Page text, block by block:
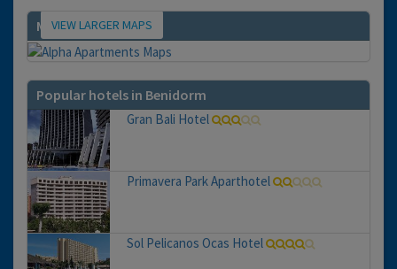
MapVIEW LARGER MAPS
Popular hotels in Benidorm
Gran Bali Hotel
Primavera Park Aparthotel
Sol Pelicanos Ocas Hotel